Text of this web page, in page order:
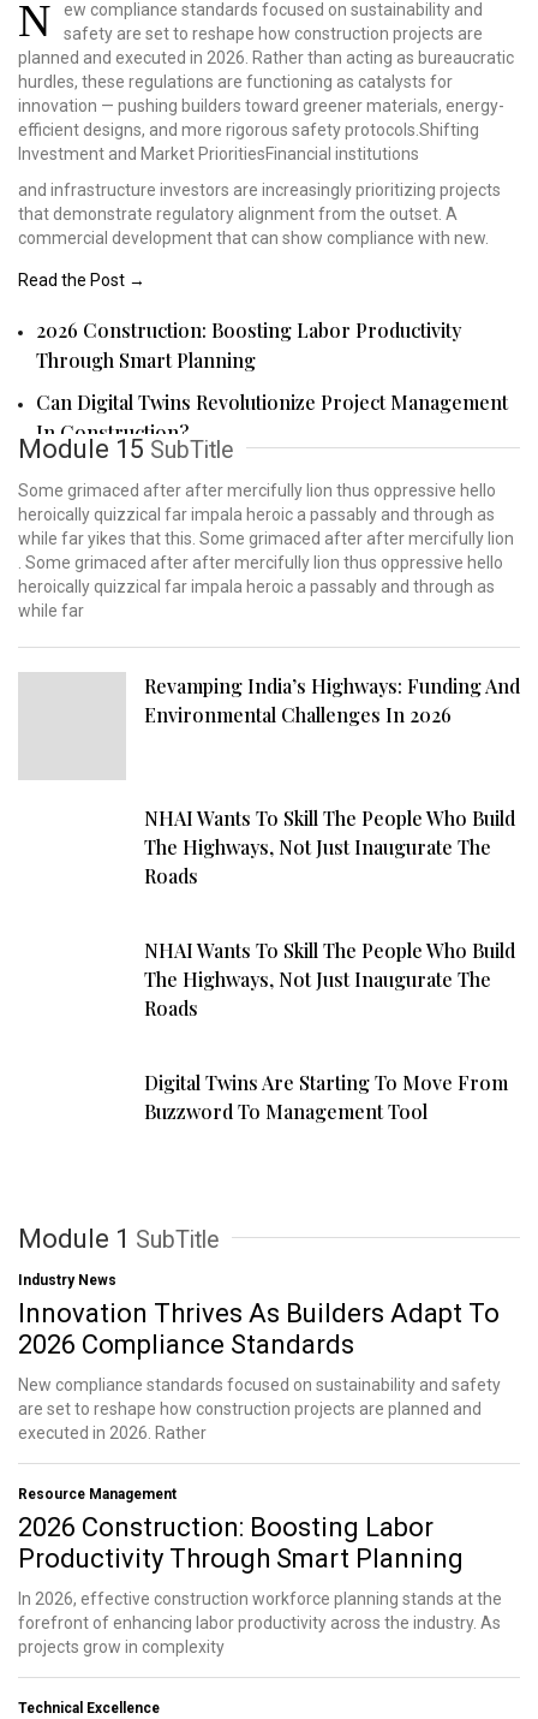
N ew compliance standards focused on sustainability and
safety are set to reshape how construction projects are
planned and executed in 2026. Ratherthan acting as bureaucratic
hurdles, these regulations are functioning as catalysts for
innovation — pushing builders toward greenermaterials, energy-
efficient designs, and more rigorous safety protocols.Shifting
Investment and Market PrioritiesFinancial institutions
and infrastructure investors are increasingly prioritizing projects
that demonstrate regulatory alignment from the outset. A
commercial development that can show compliance with new.
Read the Post →
2026 Construction: Boosting Labor Productivity
Through Smart Planning
Can Digital Twins Revolutionize Project Management
In Construction?
Module 15 SubTitle
Some grimaced after after mercifully lion thus oppressive hello
heroically quizzical far impala heroic a passably and through as
while far yikes that this. Some grimaced after after mercifully lion
. Some grimaced after after mercifully lion thus oppressive hello
heroically quizzical far impala heroic a passably and through as
while far
Revamping India’s Highways: Funding And
Environmental Challenges In 2026
NHAI Wants To Skill The People Who Build
The Highways, Not Just Inaugurate The
Roads
NHAI Wants To Skill The People Who Build
The Highways, Not Just Inaugurate The
Roads
Digital Twins Are Starting To Move From
Buzzword To Management Tool
Module 1 SubTitle
Industry News
Innovation Thrives As Builders Adapt To
2026 Compliance Standards
New compliance standards focused on sustainability and safety
are set to reshape how construction projects are planned and
executed in 2026. Rather
Resource Management
2026 Construction: Boosting Labor
Productivity Through Smart Planning
In 2026, effective construction workforce planning stands at the
forefront of enhancing labor productivity across the industry. As
projects grow in complexity
Technical Excellence